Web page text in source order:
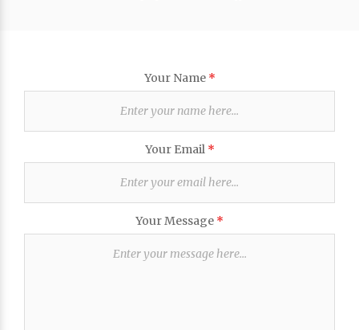
Your Name *
Your Email *
Your Message *